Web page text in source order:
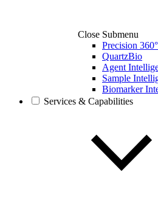
Close Submenu
Precision
QuartzBio
Agent
Sample
Biomarker
Services & Capabilities